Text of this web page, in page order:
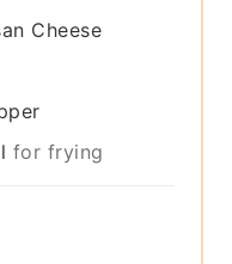
Cheese
for frying